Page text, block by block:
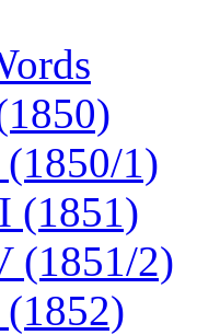
1)
(1851)
(1851/2)